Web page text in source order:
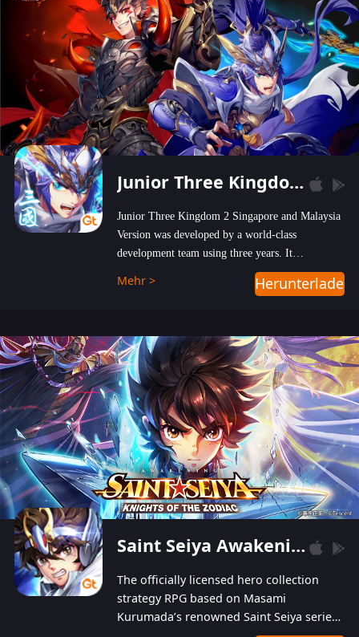
Junior Three Kingdom 2
Junior Three Kingdom 2 Singapore and Malaysia
Version was developed by a world-class
development team using three years. It
emphasizes on high-bonus and user experience.
Players can obtain 20 lucky draws for FREE with
hundred top-class artists joined, the characters'
designs of up to one hundred famous generals in
3 Kingdoms are extremely gorgeous and
exquisite! The unique and creative skill
combination system can help you build your
unique lineups. Players have the freedom to
switch among different commanders without
recultivating and no resources will be wasted!
Mehr > Herunterladen
Saint Seiya Awakening: Knights of the Zodiac
The officially licensed hero collection
strategy RPG based on Masami
Kurumada’s renowned Saint Seiya series